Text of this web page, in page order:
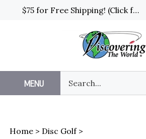
$75 for Free Shipping! (Click for details and exceptions)
MENU
our
store.
Home > Disc Golf>